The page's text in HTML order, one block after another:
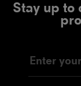
Stay up to